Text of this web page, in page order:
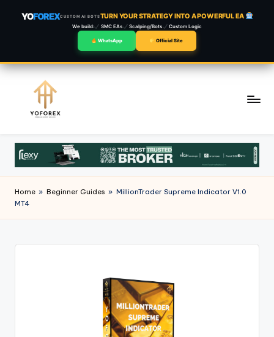
YOFOREXCUSTOM AI BOTSTURN YOUR STRATEGY INTO A POWERFUL EA
We build: SMC EAs Scalping/Bots Custom Logic
WhatsApp Official Site
content
Home » Beginner Guides » MillionTrader Supreme Indicator V1.0
MT4